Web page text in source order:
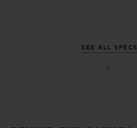
SEE ALL SPECS